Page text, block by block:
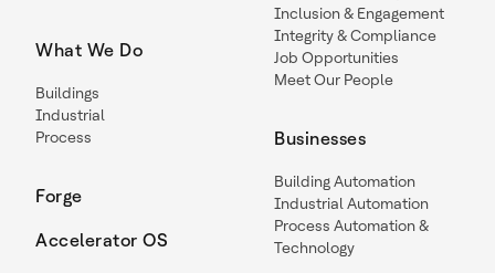
What We Do
Buildings
Industrial
Process
Forge
Accelerator OS
Inclusion & Engagement
Integrity & Compliance
Job Opportunities
Meet Our People
Businesses
Building Automation
Industrial Automation
Process Automation &
Technology